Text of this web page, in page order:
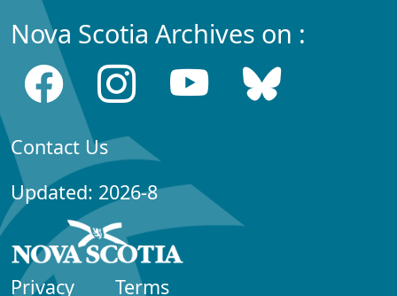
Nova Scotia Archives on :
Contact Us
Updated: 2026-8
Privacy Terms